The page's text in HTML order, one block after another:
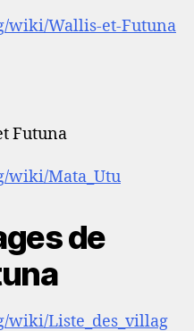
wiki/Wallis-et-Futuna
Futuna
wiki/Mata_Utu
de
wiki/Liste_des_villag